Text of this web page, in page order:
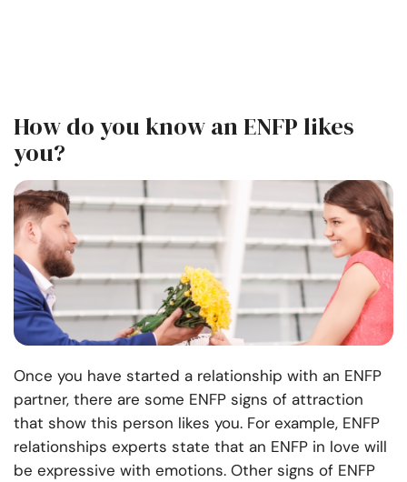
How do you know an ENFP likes
you?
Once you have started a relationship with an ENFP
partner, there are some ENFP signs of attraction
that show this person likes you. For example, ENFP
relationships experts state that an ENFP in love will
be expressive with emotions. Other signs of ENFP